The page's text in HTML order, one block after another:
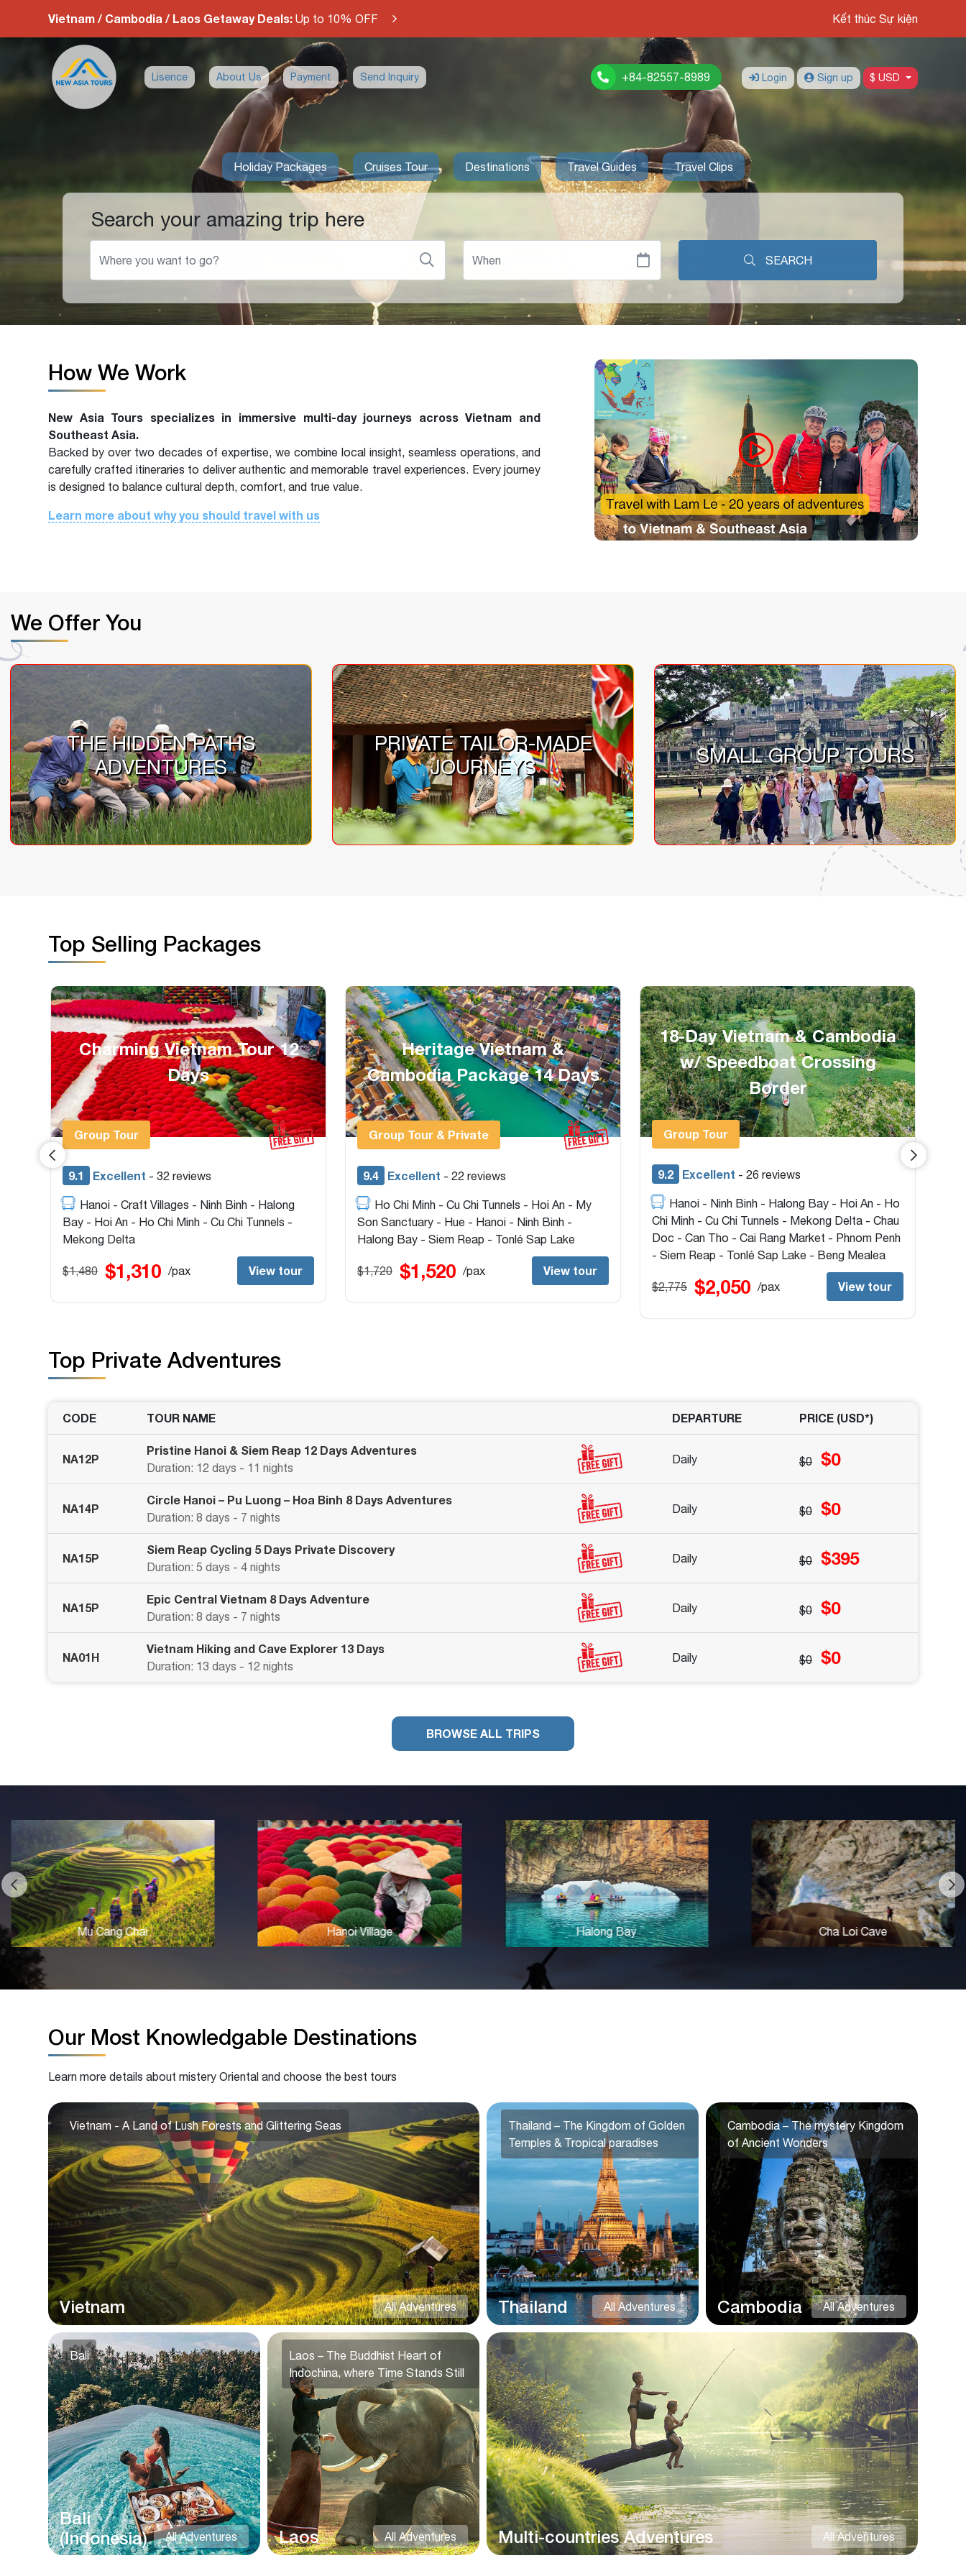
Vietnam / Cambodia / Laos Getaway Deals: Up to 10% OFF Kết thúc Sự kiện
Lisence About Us Payment Send Inquiry +84-82557-8989 Login Sign up $ USD
Holiday Packages Cruises Tour Destinations Travel Guides Travel Clips
Search your amazing trip here
SEARCH
How We Work
New Asia Tours specializes in immersive multi-day journeys across Vietnam and
Southeast Asia.
Backed by over two decades of expertise, we combine local insight, seamless operations, and
carefully crafted itineraries to deliver authentic and memorable travel experiences. Every journey
is designed to balance cultural depth, comfort, and true value.
Learn more about why you should travel with us
We Offer You
THE HIDDEN PATHS
ADVENTURES
PRIVATE TAILOR-MADE
JOURNEYS
SMALL GROUP TOURS
Top Selling Packages
Heritage Vietnam &
Cambodia Package 14 Days
Group Tour & Private
9.4 Excellent - 22 reviews
Ho Chi Minh - Cu Chi Tunnels - Hoi An - My
Son Sanctuary - Hue - Hanoi - Ninh Binh -
Halong Bay - Siem Reap - Tonlé Sap Lake
$1,720 $1,520 /pax View tour
18-Day Vietnam & Cambodia
w/ Speedboat Crossing
Border
Group Tour
9.2 Excellent - 26 reviews
Hanoi - Ninh Binh - Halong Bay - Hoi An - Ho
Chi Minh - Cu Chi Tunnels - Mekong Delta - Chau
Doc - Can Tho - Cai Rang Market - Phnom Penh
- Siem Reap - Tonlé Sap Lake - Beng Mealea
$2,050 View tour
Majestic Vietnam Package 15
Days From HCMC
9.2 Excellent - 32 reviews
Ho Chi Minh - Mekong Delta - Hoi An - Hue -
Hanoi - Sapa - Halong Bay
$1,750 $1,650 /pax View tour
Top Private Adventures
CODE TOUR NAME DEPARTURE PRICE (USD*)
NA12P
Pristine Hanoi & Siem Reap 12 Days Adventures
Duration: 12 days - 11 nights
Daily $0 $0
NA14P
Circle Hanoi – Pu Luong – Hoa Binh 8 Days Adventures
Duration: 8 days - 7 nights
Daily $0 $0
NA15P
Siem Reap Cycling 5 Days Private Discovery
Duration: 5 days - 4 nights
Daily $0 $395
NA15P
Epic Central Vietnam 8 Days Adventure
Duration: 8 days - 7 nights
Daily $0 $0
NA01H
Vietnam Hiking and Cave Explorer 13 Days
Duration: 13 days - 12 nights
Daily $0 $0
BROWSE ALL TRIPS
Hanoi Village Halong Bay Cha Loi Cave Craft Village
Our Most Knowledgable Destinations
Learn more details about mistery Oriental and choose the best tours
Vietnam - A Land of Lush Forests and Glittering Seas
Vietnam All Adventures
Thailand – The Kingdom of Golden
Temples & Tropical paradises
Thailand All Adventures
Cambodia – The mystery Kingdom
of Ancient Wonders
Cambodia All Adventures
Bali
Bali
(Indonesia)
All Adventures
Laos – The Buddhist Heart of
Indochina, where Time Stands Still
Laos All Adventures Multi-countries Adventures All Adventures